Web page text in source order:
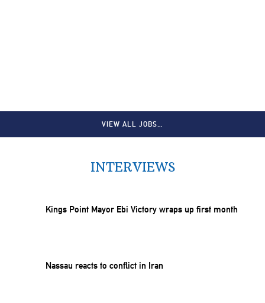
VIEW ALL JOBS…
INTERVIEWS
Kings Point Mayor Ebi Victory wraps up first month
Nassau reacts to conflict in Iran